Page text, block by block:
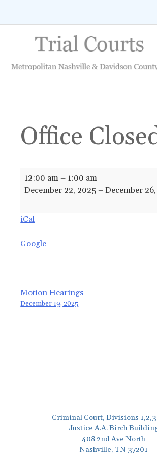
Office
Office
Closed
Holiday
Break
12:00 am – 1:00 am
December 22, 2025 –December
iCal
Google
Post
Motion Hearings
December 19, 2025
Criminal Court, Divisions
Justice A.A. Birch
408 2nd Ave North
Nashville, TN 37201